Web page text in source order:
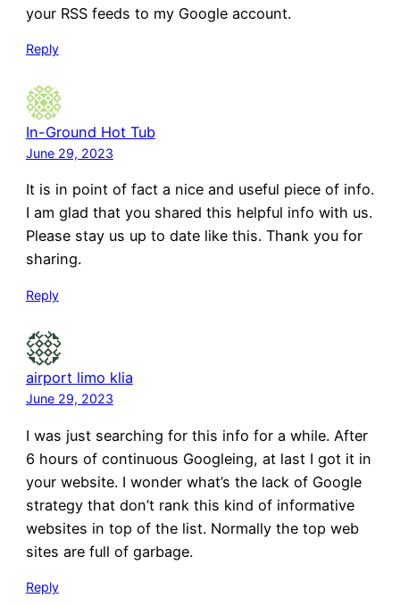
your RSS feeds to my Google account.
Reply
In-Ground Hot Tub
June 29, 2023
It is in point of fact a nice and useful piece of info.
I am glad that you shared this helpful info with us.
Please stay us up to date like this. Thank you for
sharing.
Reply
airport limo klia
June 29, 2023
I was just searching for this info for a while. After
6 hours of continuous Googleing, at last I got it in
your website. I wonder what’s the lack of Google
strategy that don’t rank this kind of informative
websites in top of the list. Normally the top web
sites are full of garbage.
Reply